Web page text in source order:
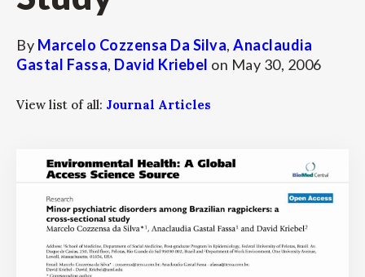
By Marcelo Cozzensa Da Silva, Anaclaudia
Gastal Fassa, David Kriebel on May 30, 2006
View list of all: Journal Articles